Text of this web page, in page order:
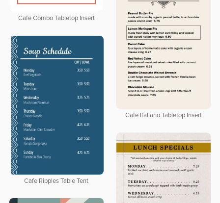
Cafe Combo Tabletop Insert
Cafe Italiano Tabletop Insert
Cafe Ripples Table Tent